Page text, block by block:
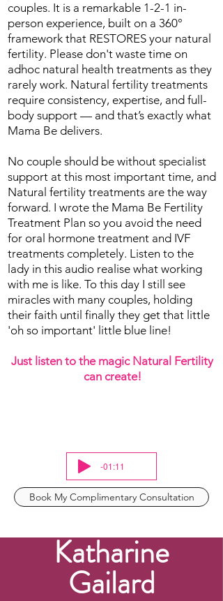
couples. It is a remarkable 1-2-1 in-
person experience, built on a 360°
framework that RESTORES your natural
fertility. Please don't waste time on
adhoc natural health treatments as they
rarely work. Natural fertility treatments
require consistency, expertise, and full-
body support — and that’s exactly what
Mama Be delivers.
No couple should be without specialist
support at this most important time, and
Natural fertility treatments are the way
forward. I wrote the Mama Be Fertility
Treatment Plan so you avoid the need
for oral hormone treatment and IVF
treatments completely. Listen to the
lady in this audio realise what working
with me is like. To this day I still see
miracles with many couples, holding
their faith until finally they get that little
'oh so important' little blue line!
Just listen to the magic Natural Fertility
can create!
-01:11
Book My Complimentary Consultation
Katharine
Gailard